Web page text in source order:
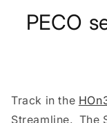
PECO
Track in the
Streamline. The